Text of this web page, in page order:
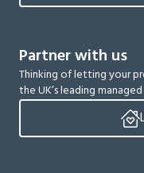
Partner with us
Thinking of letting your
the UK’s leading